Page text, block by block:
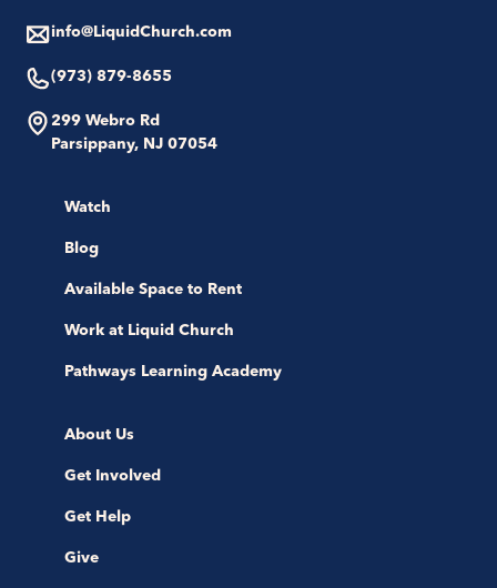
info@LiquidChurch.com
(973) 879-8655
299 Webro Rd
Parsippany, NJ 07054
Watch
Blog
Available Space to Rent
Work at Liquid Church
Pathways Learning Academy
About Us
Get Involved
Get Help
Give